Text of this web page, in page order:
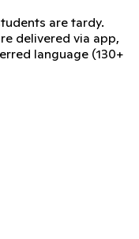
are tardy.
delivered via app,
language (130+